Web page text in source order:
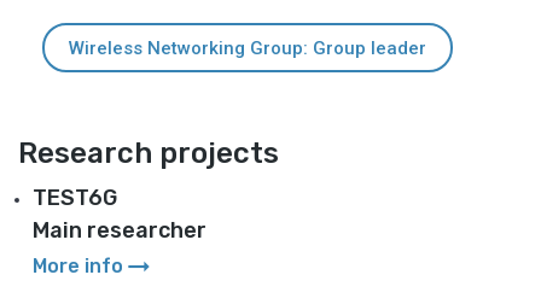
Wireless Networking Group: Group leader
Research projects
TEST6G
Main researcher
More info arrow_right_alt